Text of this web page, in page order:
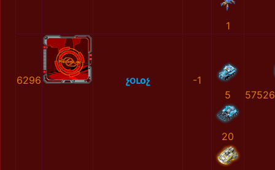
1
6296 չօւоչ
-1
5
20